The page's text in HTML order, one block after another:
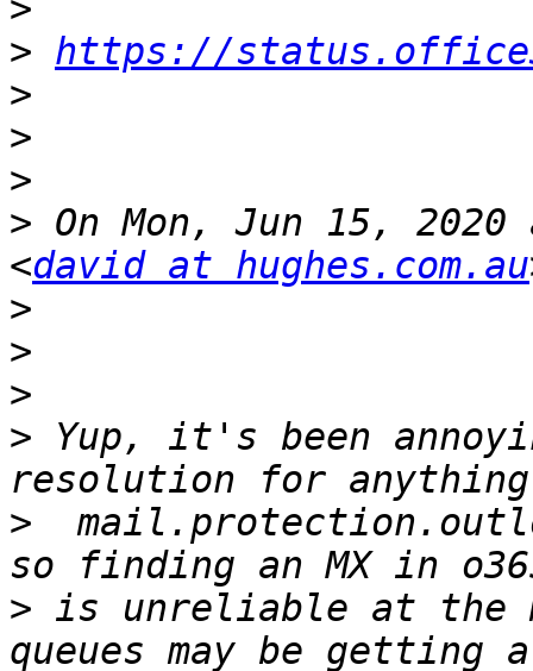
>
> https://
>
>
>
> On Mon, Jun 15, 2020
<david at hughes.com.au
>
>
>
> Yup, it's been
>
> is unreliable at the